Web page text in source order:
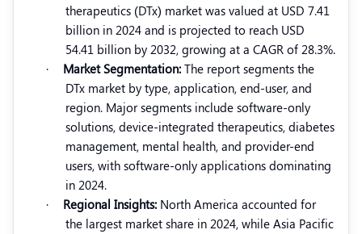
therapeutics (DTx) market was valued at USD 7.41
billion in 2024 and is projected to reach USD
54.41 billion by 2032, growing at a CAGR of 28.3%.
·
Market Segmentation: The report segments the
DTx market by type, application, end-user, and
region. Major segments include software-only
solutions, device-integrated therapeutics, diabetes
management, mental health, and provider-end
users, with software-only applications dominating
in 2024.
·
Regional Insights: North America accounted for
the largest market share in 2024, while Asia Pacific